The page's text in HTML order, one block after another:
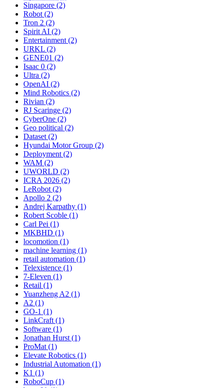
Singapore (2)
Robot (2)
Tron 2 (2)
Spirit AI (2)
Entertainment (2)
URKL (2)
GENE01 (2)
Isaac 0 (2)
Ultra (2)
OpenAI (2)
Mind Robotics (2)
Rivian (2)
RJ Scaringe (2)
CyberOne (2)
Geo political (2)
Dataset (2)
Hyundai Motor Group (2)
Deployment (2)
WAM (2)
UWORLD (2)
ICRA 2026 (2)
LeRobot (2)
Apollo 2 (2)
Andrej Karpathy (1)
Robert Scoble (1)
Carl Pei (1)
MKBHD (1)
locomotion (1)
machine learning (1)
retail automation (1)
Telexistence (1)
7-Eleven (1)
Retail (1)
Yuanzheng A2 (1)
A2 (1)
GO-1 (1)
LinkCraft (1)
Software (1)
Jonathan Hurst (1)
ProMat (1)
Elevate Robotics (1)
Industrial Automation (1)
K1 (1)
RoboCup (1)